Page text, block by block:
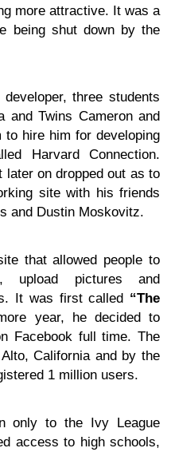
more attractive. It was a
being shut down by the
three students
and Twins Cameron and
hire him for developing
Harvard Connection.
later on dropped out as to
site with his friends
and Dustin Moskovitz.
that allowed people to
upload pictures and
It was first called “The
year, he decided to
Facebook full time. The
California and by the
1 million users.
only to the Ivy League
access to high schools,